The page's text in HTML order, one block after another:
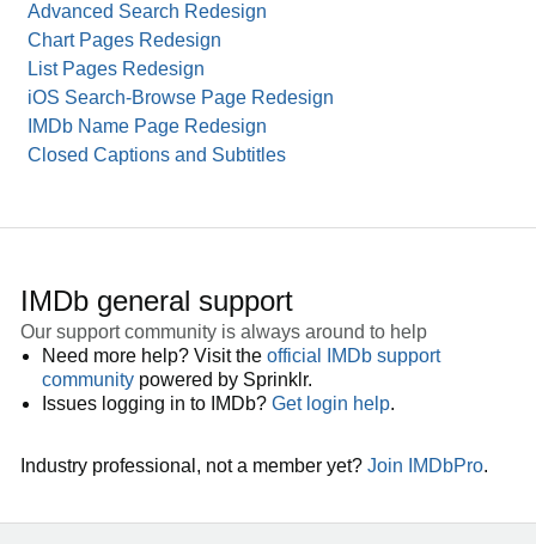
Advanced Search Redesign
Chart Pages Redesign
List Pages Redesign
iOS Search-Browse Page Redesign
IMDb Name Page Redesign
Closed Captions and Subtitles
IMDb general support
Our support community is always around to help
Need more help? Visit the official IMDb support
community powered by Sprinklr.
Issues logging in to IMDb? Get login help.
Industry professional, not a member yet? Join IMDbPro.